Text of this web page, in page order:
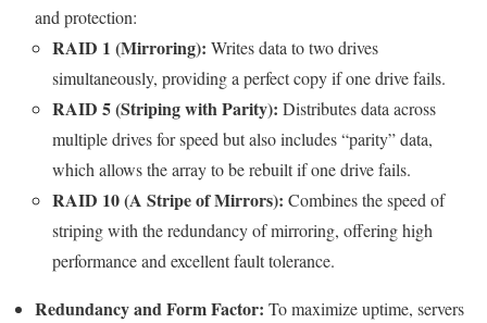
and protection:
RAID 1 (Mirroring): Writes data to two drives
simultaneously, providing a perfect copy if one drive fails.
RAID 5 (Striping with Parity): Distributes data across
multiple drives for speed but also includes “parity” data,
which allows the array to be rebuilt if one drive fails.
RAID 10 (A Stripe of Mirrors): Combines the speed of
striping with the redundancy of mirroring, offering high
performance and excellent fault tolerance.
Redundancy and Form Factor: To maximize uptime, servers